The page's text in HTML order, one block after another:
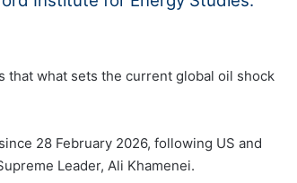
that what sets the current global oil shock
28 February 2026, following US and
Leader, Ali Khamenei.